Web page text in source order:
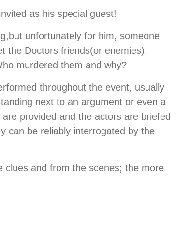
as his special guest!
unfortunately for him, someone
the Doctors friends(or enemies).
murdered them and why?
throughout the event, usually
next to an argument or even a
provided and the actors are briefed
can be reliably interrogated by the
clues and from the scenes; the more